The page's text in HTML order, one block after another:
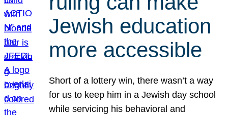
Jewish education
more accessible
Short of a lottery win, there wasn’t a way
for us to keep him in a Jewish day school
while servicing his behavioral and